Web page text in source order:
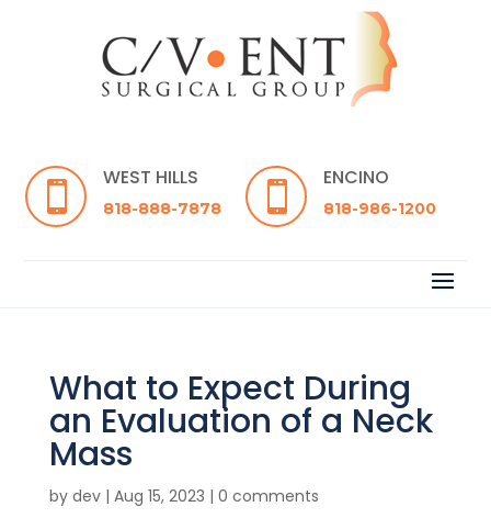

WEST HILLS
818-888-7878 
ENCINO
818-986-1200
What to Expect During
an Evaluation of a Neck
Mass
by dev| Aug 15, 2023 | 0 comments